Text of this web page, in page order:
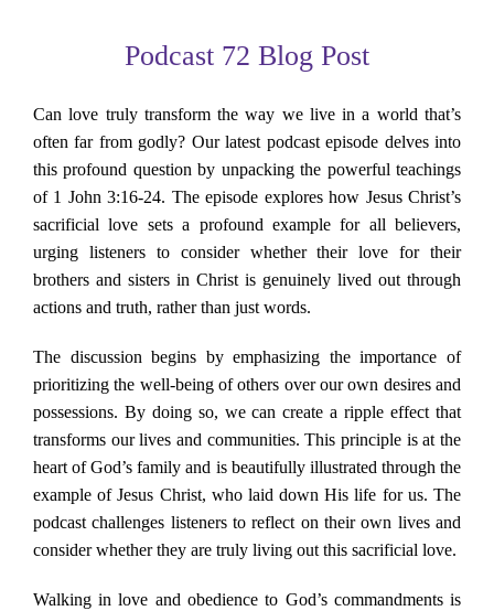
Search
for:
Podcast 72 Blog Post
Can love truly transform the way we live in a world that’s
often far from godly? Our latest podcast episode delves into
this profound question by unpacking the powerful teachings
of 1 John 3:16-24. The episode explores how Jesus Christ’s
sacrificial love sets a profound example for all believers,
urging listeners to consider whether their love for their
brothers and sisters in Christ is genuinely lived out through
actions and truth, rather than just words.
The discussion begins by emphasizing the importance of
prioritizing the well-being of others over our own desires and
possessions. By doing so, we can create a ripple effect that
transforms our lives and communities. This principle is at the
heart of God’s family and is beautifully illustrated through the
example of Jesus Christ, who laid down His life for us. The
podcast challenges listeners to reflect on their own lives and
consider whether they are truly living out this sacrificial love.
Walking in love and obedience to God’s commandments is